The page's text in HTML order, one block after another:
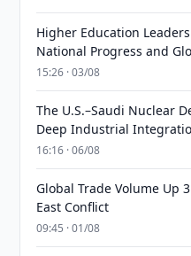
Higher Education
National Progress and
15:26 · 03/08
The U.S.–Saudi Nuclear
Deep Industrial
16:16 · 06/08
Global Trade Volume Up
East Conflict
09:45 · 01/08